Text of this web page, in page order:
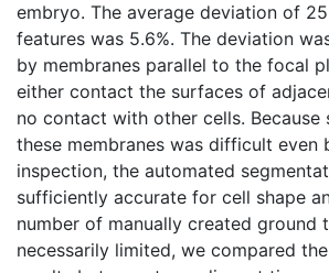
embryo. The average deviation of
features was 5.6%. The deviation
by membranes parallel to the focal
either contact the surfaces of
no contact with other cells. Because
these membranes was difficult even
inspection, the automated
sufficiently accurate for cell shape
number of manually created ground
necessarily limited, we compared